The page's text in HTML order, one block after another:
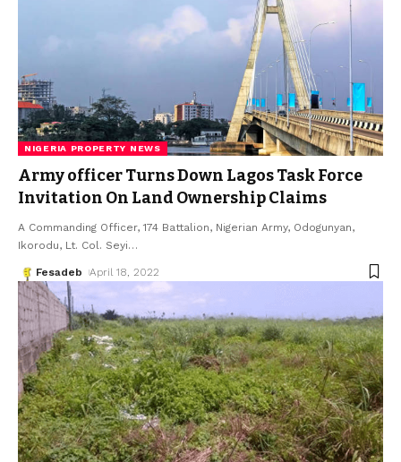
NIGERIA PROPERTY NEWS
Army officer Turns Down Lagos Task Force
Invitation On Land Ownership Claims
A Commanding Officer, 174 Battalion, Nigerian Army, Odogunyan,
Ikorodu, Lt. Col. Seyi…
Fesadeb April 18, 2022